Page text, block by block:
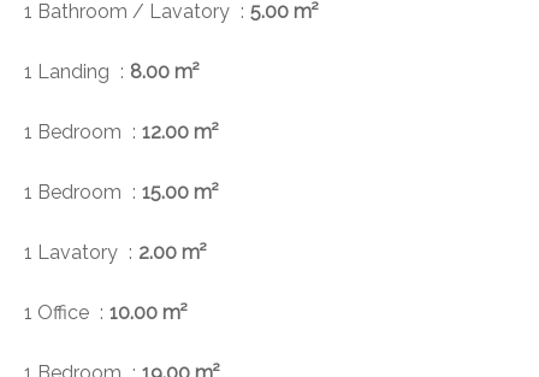
1 Bathroom / Lavatory 5.00 m²
1 Landing 8.00 m²
1 Bedroom 12.00 m²
1 Bedroom 15.00 m²
1 Lavatory 2.00 m²
1 Office 10.00 m²